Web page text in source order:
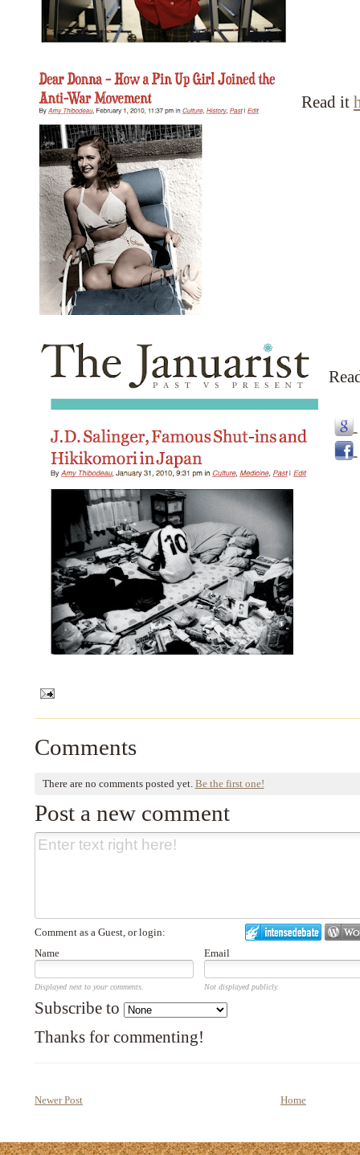
Read it
Comments
There are no comments posted yet. Be the first one!
Post a new comment
Comment as a Guest, or login:
Name
Email
Displayed next to your comments. Not displayed publicly.
Subscribe to
Thanks for commenting!
Newer Post Home